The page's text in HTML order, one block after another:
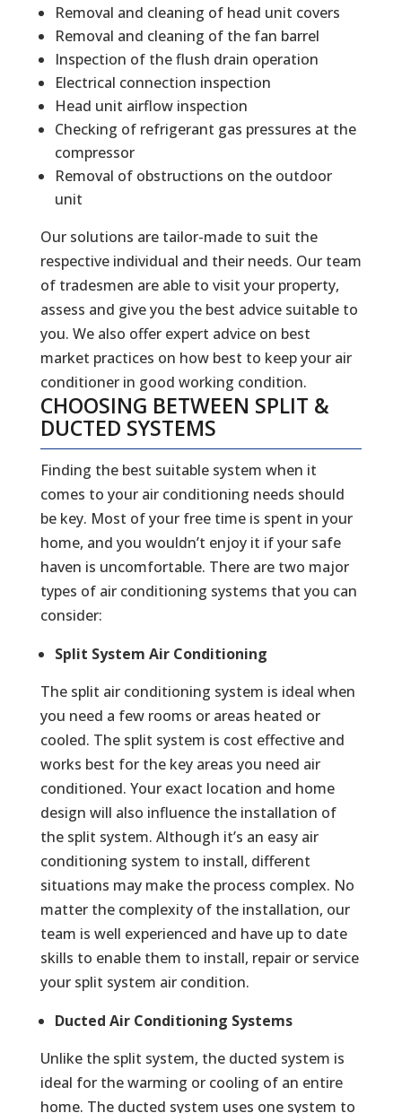
Removal and cleaning of head unit covers
Removal and cleaning of the fan barrel
Inspection of the flush drain operation
Electrical connection inspection
Head unit airflow inspection
Checking of refrigerant gas pressures at the
compressor
Removal of obstructions on the outdoor
unit
Our solutions are tailor-made to suit the
respective individual and their needs. Our team
of tradesmen are able to visit your property,
assess and give you the best advice suitable to
you. We also offer expert advice on best
market practices on how best to keep your air
conditioner in good working condition.
CHOOSING BETWEEN SPLIT &
DUCTED SYSTEMS
Finding the best suitable system when it
comes to your air conditioning needs should
be key. Most of your free time is spent in your
home, and you wouldn’t enjoy it if your safe
haven is uncomfortable. There are two major
types of air conditioning systems that you can
consider:
Split System Air Conditioning
The split air conditioning system is ideal when
you need a few rooms or areas heated or
cooled. The split system is cost effective and
works best for the key areas you need air
conditioned. Your exact location and home
design will also influence the installation of
the split system. Although it’s an easy air
conditioning system to install, different
situations may make the process complex. No
matter the complexity of the installation, our
team is well experienced and have up to date
skills to enable them to install, repair or service
your split system air condition.
Ducted Air Conditioning Systems
Unlike the split system, the ducted system is
ideal for the warming or cooling of an entire
home. The ducted system uses one system to